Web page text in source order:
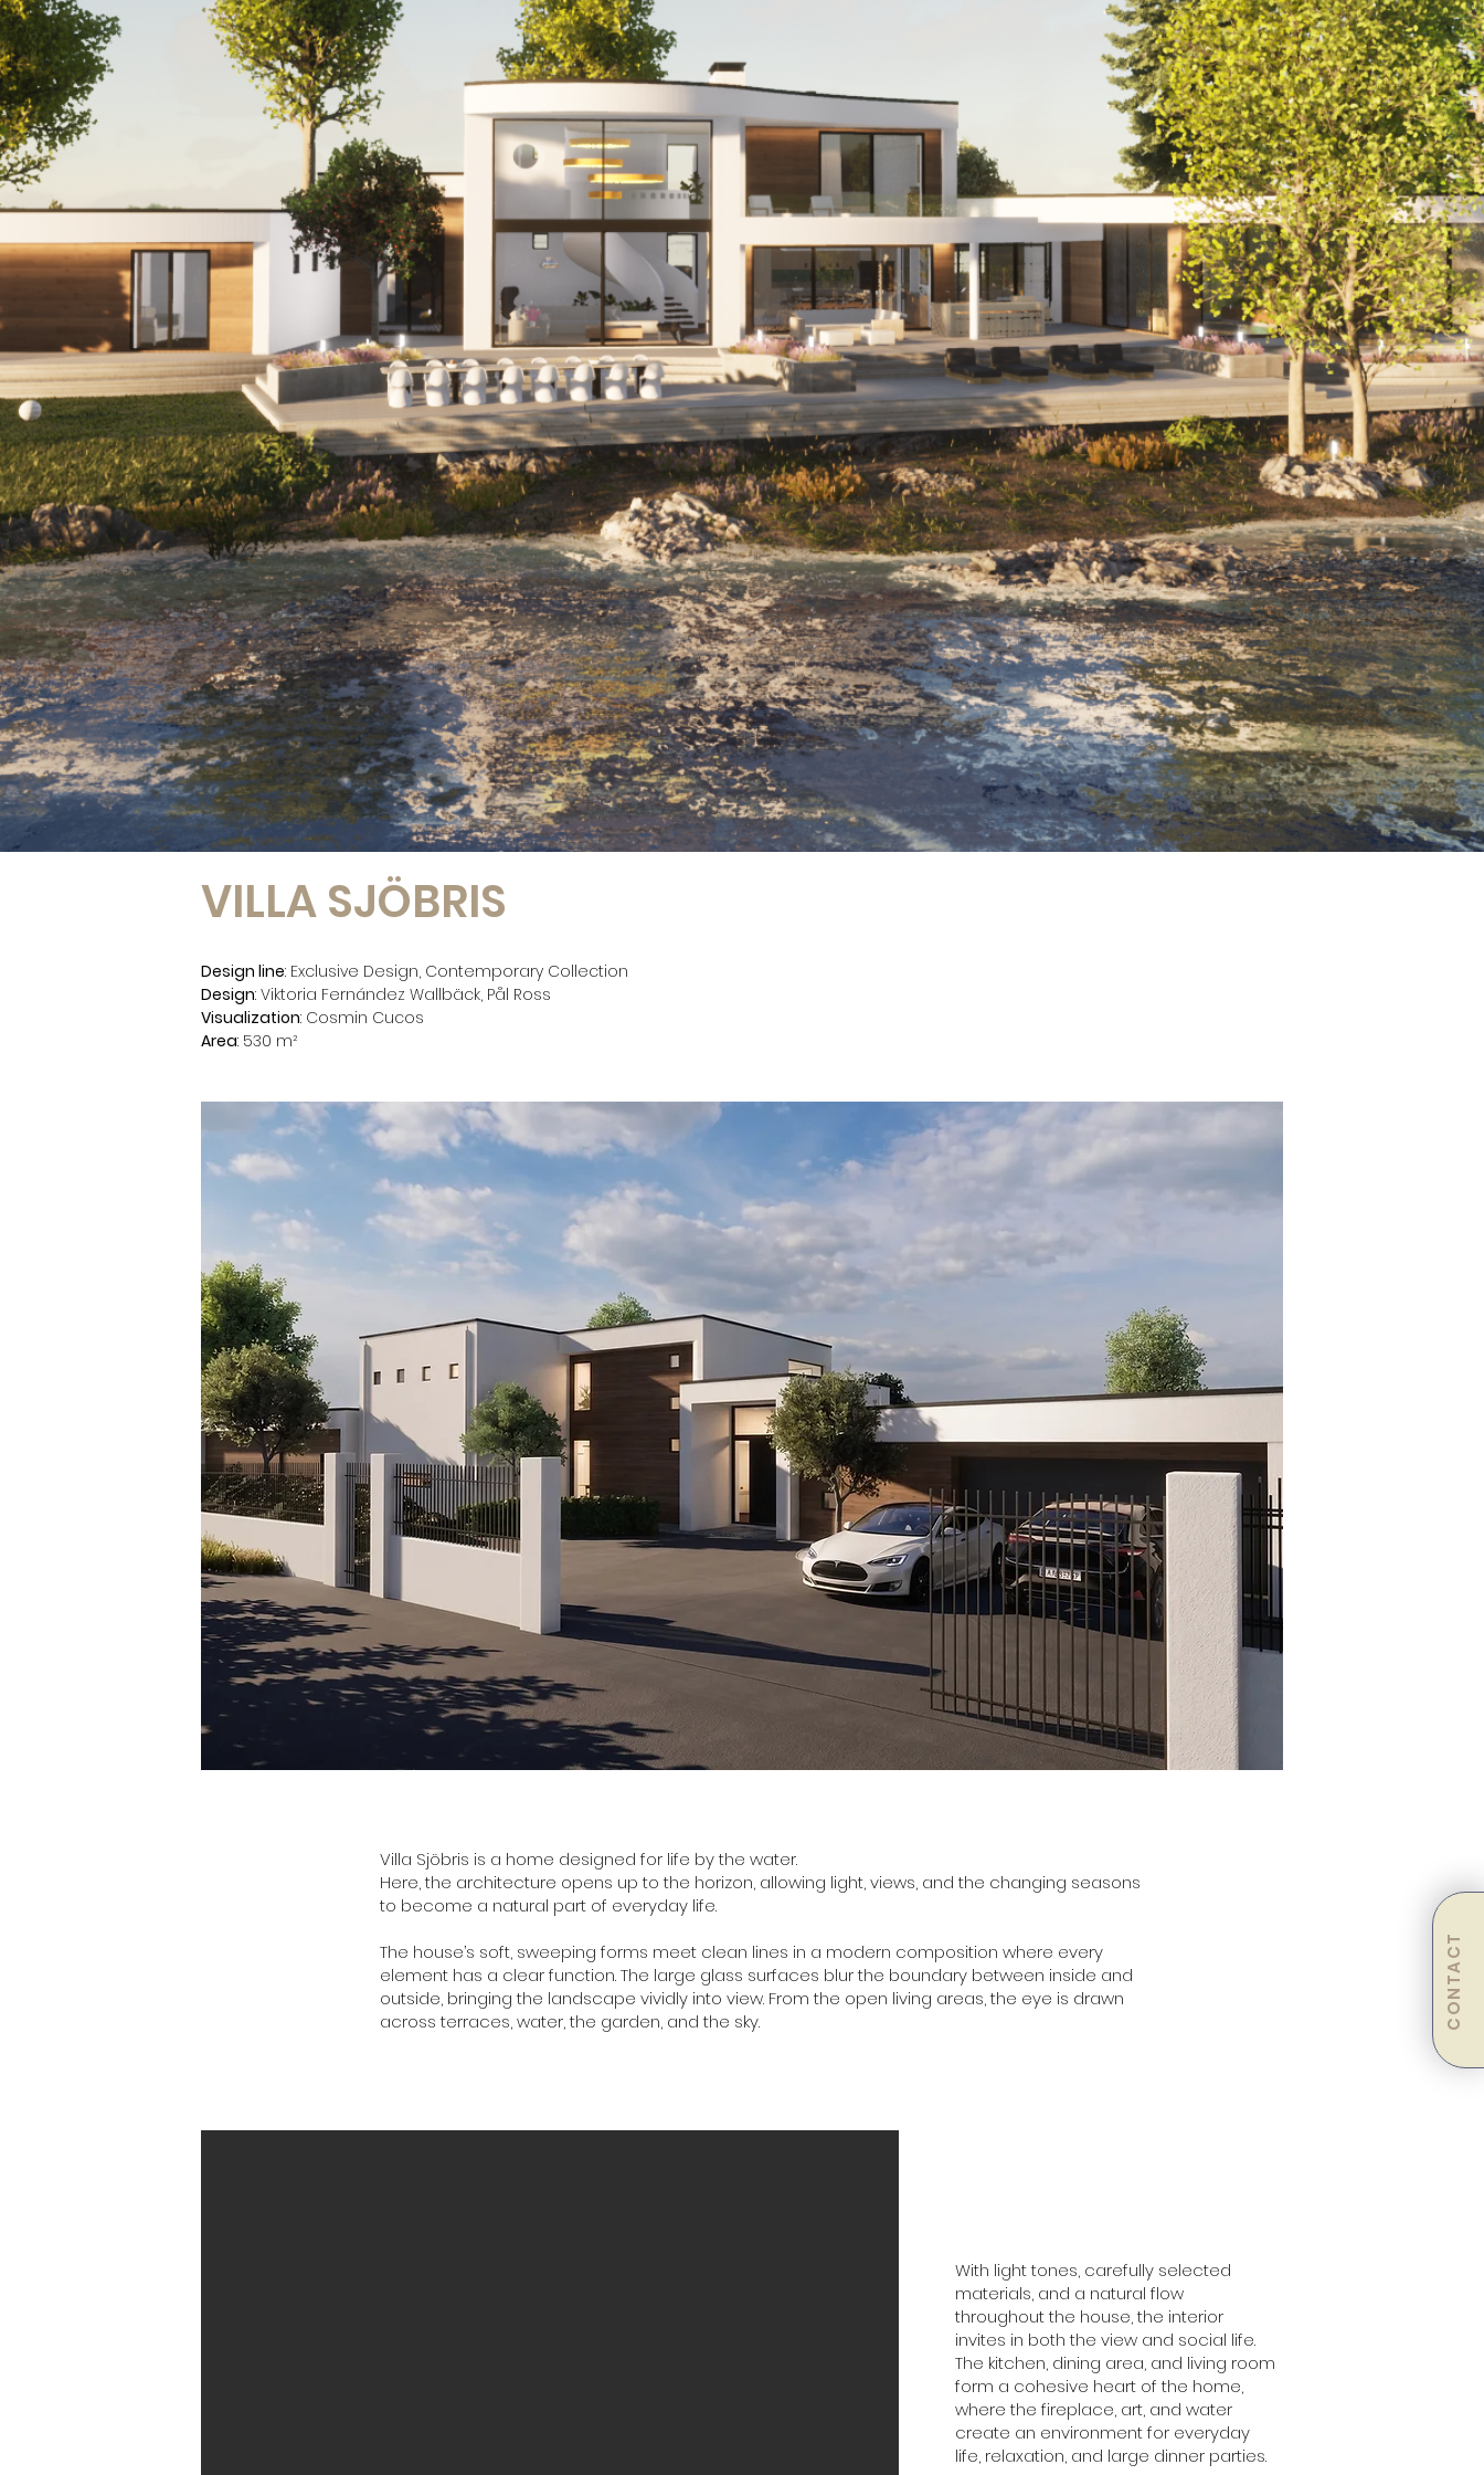
CONTACT
VILLA SJÖBRIS
Design line: Exclusive Design, Contemporary Collection
Design: Viktoria Fernández Wallbäck, Pål Ross
Visualization: Cosmin Cucos
Area: 530 m²
Villa Sjöbris is a home designed for life by the water.
Here, the architecture opens up to the horizon, allowing light, views, and the changing seasons
to become a natural part of everyday life.
The house’s soft, sweeping forms meet clean lines in a modern composition where every
element has a clear function. The large glass surfaces blur the boundary between inside and
outside, bringing the landscape vividly into view. From the open living areas, the eye is drawn
across terraces, water, the garden, and the sky.
With light tones, carefully selected
materials, and a natural flow
throughout the house, the interior
invites in both the view and social life.
The kitchen, dining area, and living room
form a cohesive heart of the home,
where the fireplace, art, and water
create an environment for everyday
life, relaxation, and large dinner parties.